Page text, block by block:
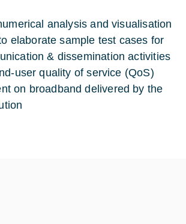
analysis and visualisation
elaborate sample test cases for
& dissemination activities
user quality of service (QoS)
on broadband delivered by the